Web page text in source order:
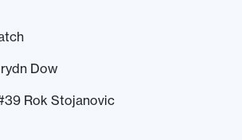
Dow
Rok Stojanovic